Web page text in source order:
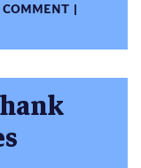
COMMENT